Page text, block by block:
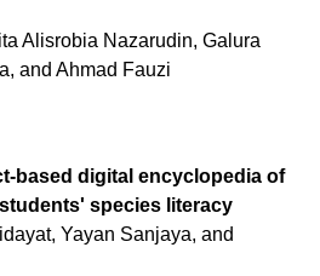
Alisrobia Nazarudin, Galura
and Ahmad Fauzi
based digital encyclopedia of
species literacy
Yayan Sanjaya, and